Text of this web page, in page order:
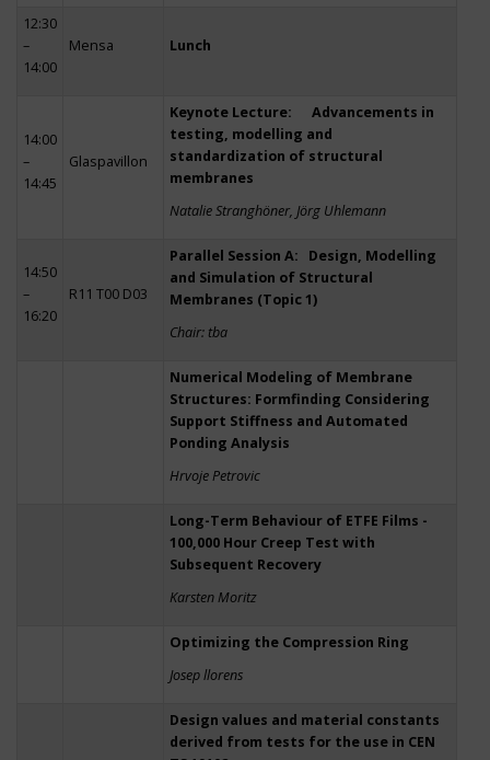
12:30
–
14:00
Mensa Lunch
14:00
–
14:45
Glaspavillon
Keynote Lecture: Advancements in
testing, modelling and
standardization of structural
membranes
Natalie Stranghöner, Jörg Uhlemann
14:50
–
16:20
R11 T00 D03
Parallel Session A: Design, Modelling
and Simulation of Structural
Membranes (Topic 1)
Chair: tba
Numerical Modeling of Membrane
Structures: Formfinding Considering
Support Stiffness and Automated
Ponding Analysis
Hrvoje Petrovic
Long-Term Behaviour of ETFE Films -
100,000 Hour Creep Test with
Subsequent Recovery
Karsten Moritz
Optimizing the Compression Ring
Josep llorens
Design values and material constants
derived from tests for the use in CEN